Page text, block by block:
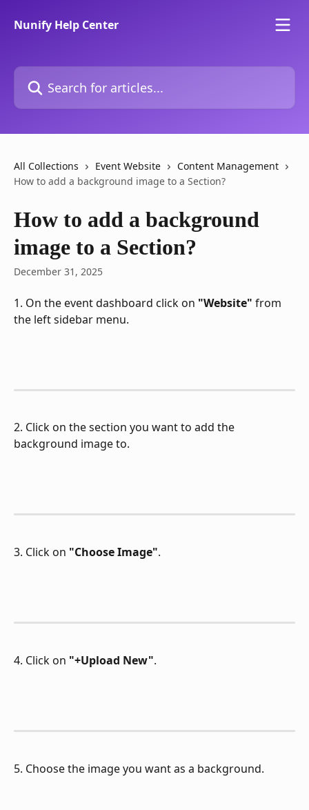
Nunify Help Center
Search for articles...
All Collections Event Website
Content Management
How to add a background image to a Section?
How to add a background
image to a Section?
December 31, 2025
1. On the event dashboard click on "Website" from
the left sidebar menu.
2. Click on the section you want to add the
background image to.
3. Click on "Choose Image".
4. Click on "+Upload New".
5. Choose the image you want as a background.